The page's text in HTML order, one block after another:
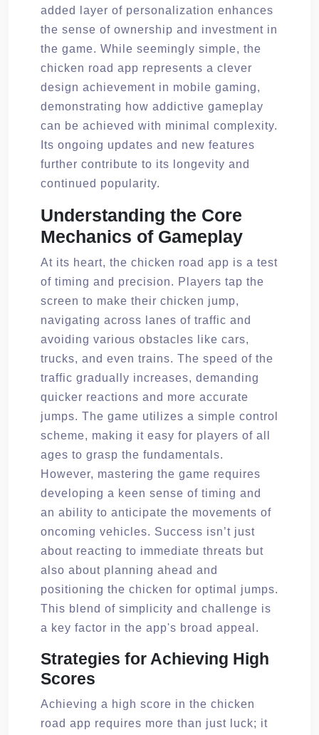
added layer of personalization enhances
the sense of ownership and investment in
the game. While seemingly simple, the
chicken road app represents a clever
design achievement in mobile gaming,
demonstrating how addictive gameplay
can be achieved with minimal complexity.
Its ongoing updates and new features
further contribute to its longevity and
continued popularity.
Understanding the Core
Mechanics of Gameplay
At its heart, the chicken road app is a test
of timing and precision. Players tap the
screen to make their chicken jump,
navigating across lanes of traffic and
avoiding various obstacles like cars,
trucks, and even trains. The speed of the
traffic gradually increases, demanding
quicker reactions and more accurate
jumps. The game utilizes a simple control
scheme, making it easy for players of all
ages to grasp the fundamentals.
However, mastering the game requires
developing a keen sense of timing and
an ability to anticipate the movements of
oncoming vehicles. Success isn’t just
about reacting to immediate threats but
also about planning ahead and
positioning the chicken for optimal jumps.
This blend of simplicity and challenge is
a key factor in the app's broad appeal.
Strategies for Achieving High
Scores
Achieving a high score in the chicken
road app requires more than just luck; it